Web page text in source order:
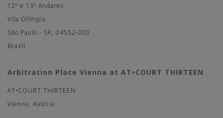
12º e 13º Andares
Vila Olímpia
São Paulo - SP, 04552-000
Brazil
Arbitration Place Vienna at AT•COURT THIRTEEN
AT•COURT THIRTEEN
Vienna, Austria